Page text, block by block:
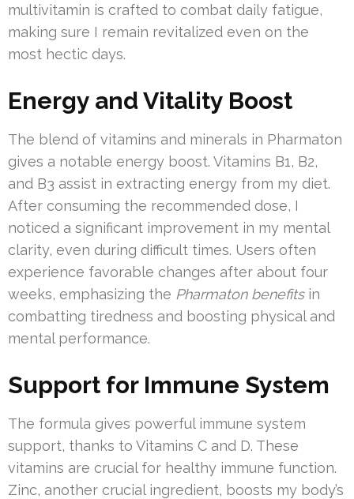
multivitamin is crafted to combat daily fatigue,
making sure I remain revitalized even on the
most hectic days.
Energy and Vitality Boost
The blend of vitamins and minerals in Pharmaton
gives a notable energy boost. Vitamins B1, B2,
and B3 assist in extracting energy from my diet.
After consuming the recommended dose, I
noticed a significant improvement in my mental
clarity, even during difficult times. Users often
experience favorable changes after about four
weeks, emphasizing the Pharmaton benefitsin
combatting tiredness and boosting physical and
mental performance.
Support for Immune System
The formula gives powerful immune system
support, thanks to Vitamins C and D. These
vitamins are crucial for healthy immune function.
Zinc, another crucial ingredient, boosts my body’s